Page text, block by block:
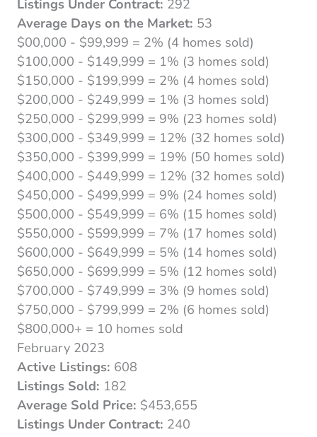
Listings Under Contract: 292
Average Days on the Market: 53
$00,000 - $99,999 = 2% (4 homes sold)
$100,000 - $149,999 = 1% (3 homes sold)
$150,000 - $199,999 = 2% (4 homes sold)
$200,000 - $249,999 = 1% (3 homes sold)
$250,000 - $299,999 = 9% (23 homes sold)
$300,000 - $349,999 = 12% (32 homes sold)
$350,000 - $399,999 = 19% (50 homes sold)
$400,000 - $449,999 = 12% (32 homes sold)
$450,000 - $499,999 = 9% (24 homes sold)
$500,000 - $549,999 = 6% (15 homes sold)
$550,000 - $599,999 = 7% (17 homes sold)
$600,000 - $649,999 = 5% (14 homes sold)
$650,000 - $699,999 = 5% (12 homes sold)
$700,000 - $749,999 = 3% (9 homes sold)
$750,000 - $799,999 = 2% (6 homes sold)
$800,000+ = 10 homes sold
February 2023
Active Listings: 608
Listings Sold: 182
Average Sold Price: $453,655
Listings Under Contract: 240